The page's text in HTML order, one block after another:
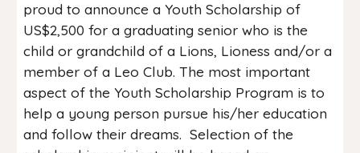
proud to announce a Youth Scholarship of
US$2,500 for a graduating senior who is the
child or grandchild of a Lions, Lioness and/or a
member of a Leo Club. The most important
aspect of the Youth Scholarship Program is to
help a young person pursue his/her education
and follow their dreams. Selection of the